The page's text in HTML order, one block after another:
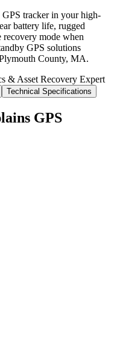
tracker in your high-
battery life, rugged
recovery mode when
GPS solutions
County, MA.
& Asset Recovery Expert
Technical Specifications
GPS